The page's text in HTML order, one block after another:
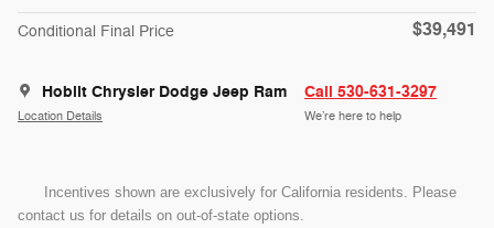
Conditional Final Price $39,491
Hoblit Chrysler Dodge Jeep Ram
Location Details
Call 530-631-3297
We’re here to help
Incentives shown are exclusively for California residents. Please
contact us for details on out-of-state options.